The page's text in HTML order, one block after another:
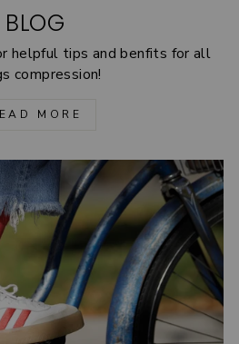
BLOG
helpful tips and benfits for all
compression!
MORE